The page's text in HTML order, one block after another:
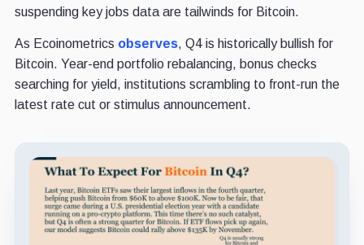
suspending key jobs data are tailwinds for Bitcoin.
As Ecoinometrics observes, Q4 is historically bullish for
Bitcoin. Year-end portfolio rebalancing, bonus checks
searching for yield, institutions scrambling to front-run the
latest rate cut or stimulus announcement.